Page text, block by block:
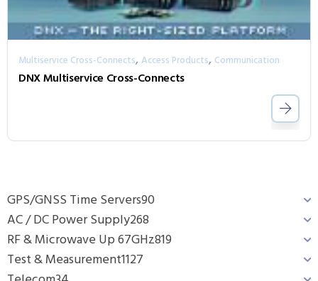
GPS/GNSS Time Servers90
AC / DC Power Supply268
RF & Microwave Up 67GHz819
Test & Measurement1127
Multiservice Cross-Connects, Access Products, Communication
DNX Multiservice Cross-Connects